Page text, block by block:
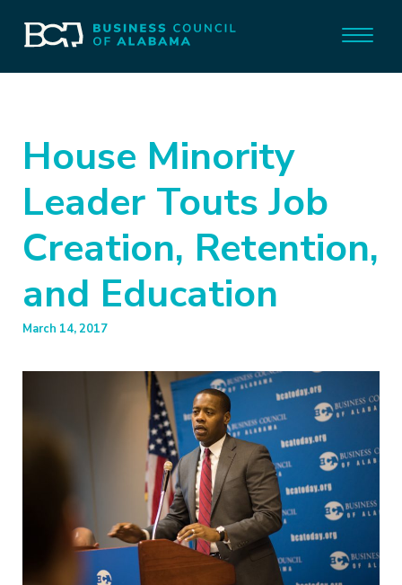
House Minority
Leader Touts Job
Creation, Retention,
and Education
March 14, 2017